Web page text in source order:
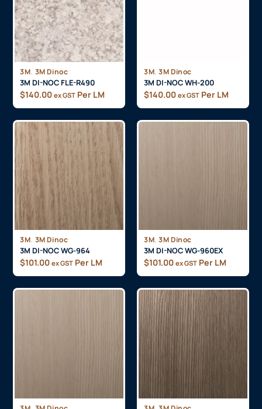
3M, 3M Dinoc
3M DI-NOC FLE-R490
$140.00 ex GST Per LM
3M, 3M Dinoc
3M DI-NOC WH-200
$140.00 ex GST Per LM
3M, 3M Dinoc
3M DI-NOC WG-964
$101.00 ex GST Per LM
3M, 3M Dinoc
3M DI-NOC WG-960EX
$101.00 ex GST Per LM